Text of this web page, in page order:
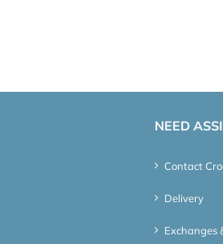
NEED
Contact
Delivery
Exchanges